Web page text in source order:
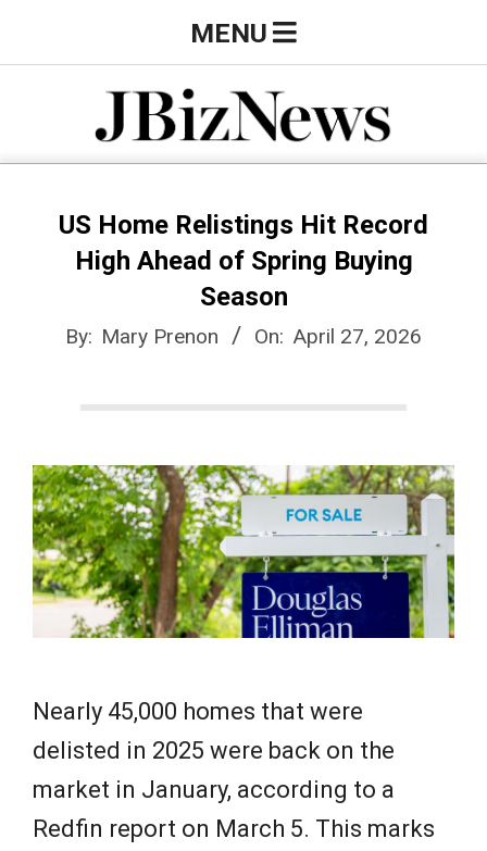
to
J
e
w
s
Navigation
MENU
US Home Relistings Hit Record
High Ahead of Spring Buying
Season
By: Mary Prenon On: April 27, 2026
Nearly 45,000 homes that were
delisted in 2025 were back on the
market in January, according to a
Redfin report on March 5. This marks